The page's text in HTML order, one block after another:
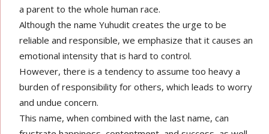
a parent to the whole human race.
Although the name Yuhudit creates the urge to be
reliable and responsible, we emphasize that it causes an
emotional intensity that is hard to control.
However, there is a tendency to assume too heavy a
burden of responsibility for others, which leads to worry
and undue concern.
This name, when combined with the last name, can